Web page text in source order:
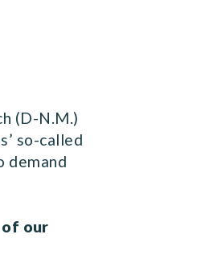
(D-N.M.)
so-called
demand
our